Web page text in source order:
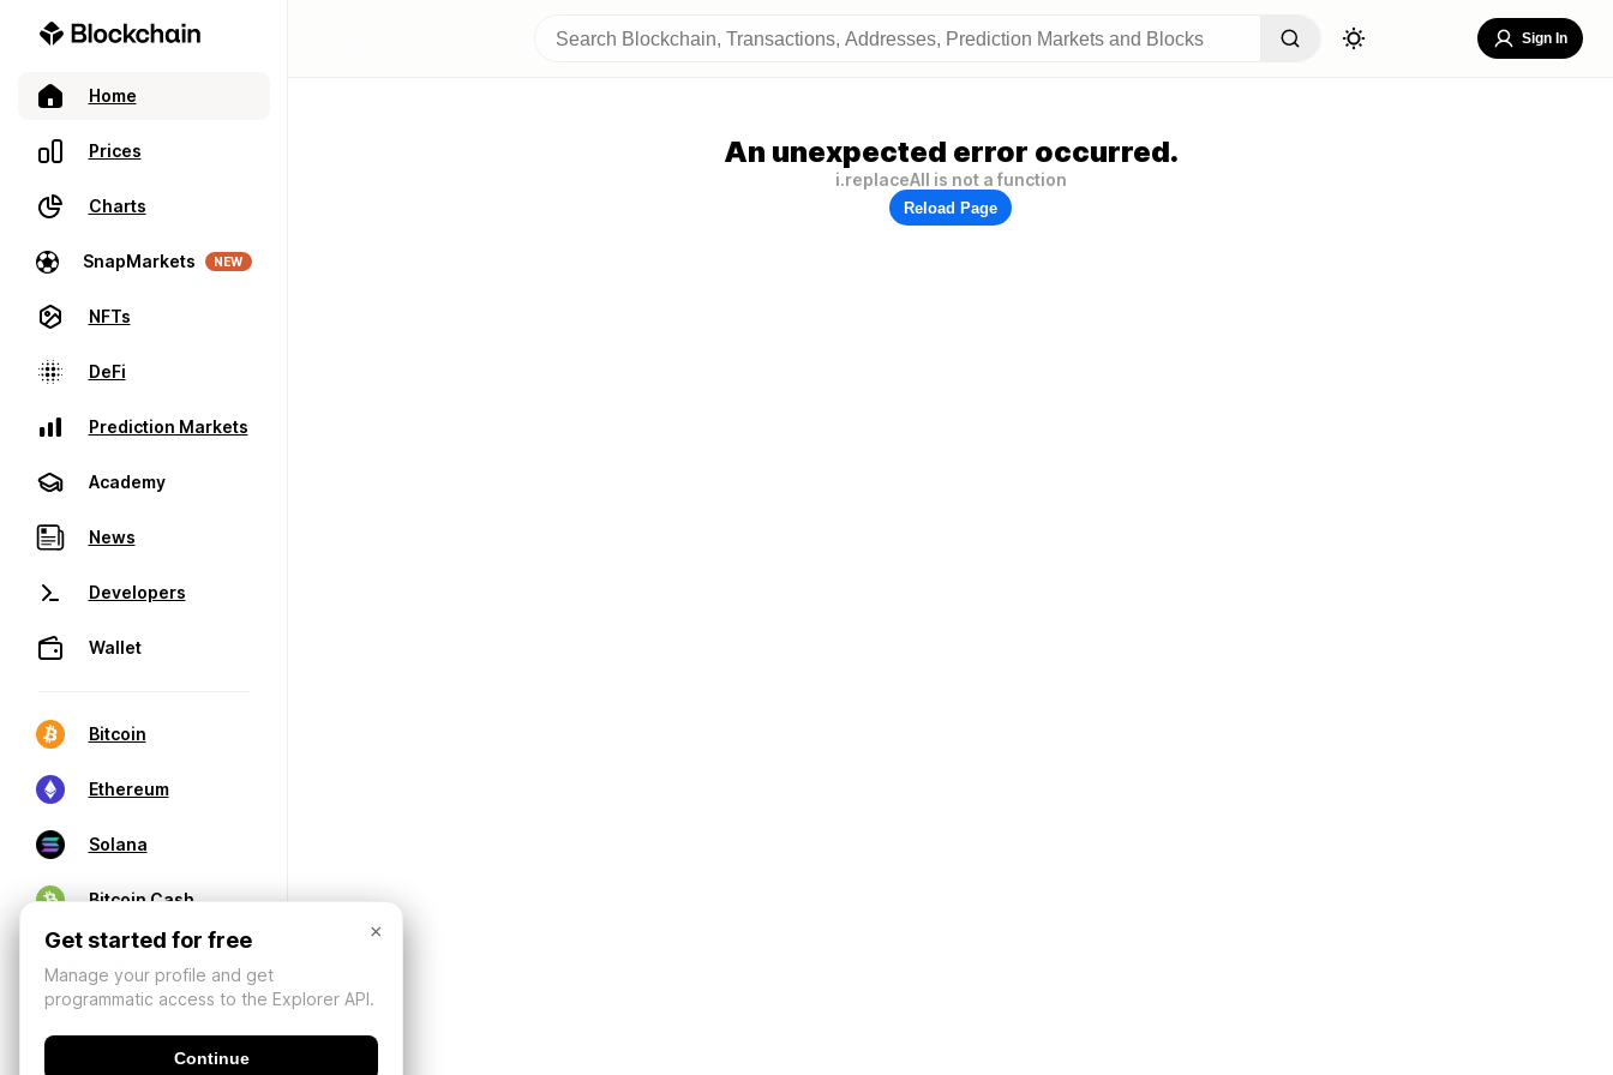
Home
Prices
Charts
SnapMarkets NEW
NFTs
DeFi
Prediction Markets
Academy
News
Developers
Wallet
Bitcoin
Ethereum
Solana
Bitcoin Cash
Sign In
An unexpected error occurred.
i.replaceAll is not a function
Reload Page
×
Get started for free
Manage your profile and get
programmatic access to the Explorer API.
Continue